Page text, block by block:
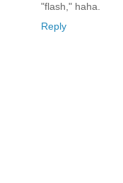
"flash," haha.
Reply